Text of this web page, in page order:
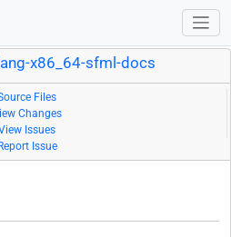
x86_64-sfml-docs
Files
Changes
Issues
Report Issue